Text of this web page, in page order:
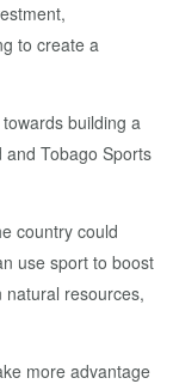
to create a
building a
Tobago Sports
country could
use sport to boost
natural resources,
more advantage